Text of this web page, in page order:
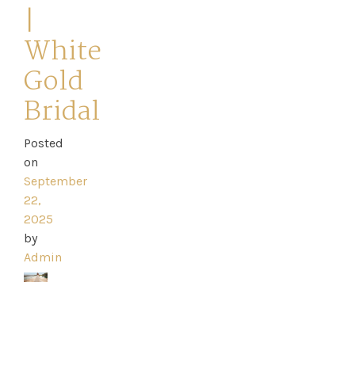
Your
Journey
Ross
Park
Catwalk
Event
|
White
Gold
Bridal
Posted
on
September
22,
2025
by
Admin